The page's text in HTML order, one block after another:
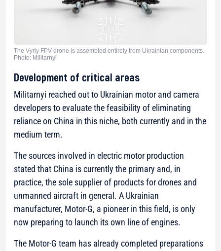
The Vyriy FPV drone is assembled entirely from Ukrainian components.
Photo: Militarnyi
Development of critical areas
Militarnyi reached out to Ukrainian motor and camera
developers to evaluate the feasibility of eliminating
reliance on China in this niche, both currently and in the
medium term.
The sources involved in electric motor production
stated that China is currently the primary and, in
practice, the sole supplier of products for drones and
unmanned aircraft in general. A Ukrainian
manufacturer, Motor-G, a pioneer in this field, is only
now preparing to launch its own line of engines.
The Motor-G team has already completed preparations